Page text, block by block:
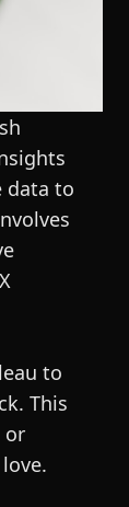
data to
to
This
or